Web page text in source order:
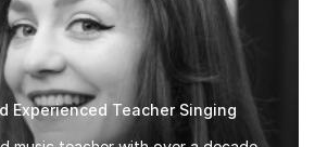
Experienced Teacher Singing